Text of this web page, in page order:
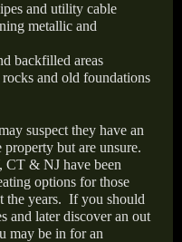
and utility cable
metallic and
backfilled areas
rocks and old foundations
suspect they have an
but are unsure.
CT & NJ have been
options for those
the years. If you should
and later discover an out
may be in for an